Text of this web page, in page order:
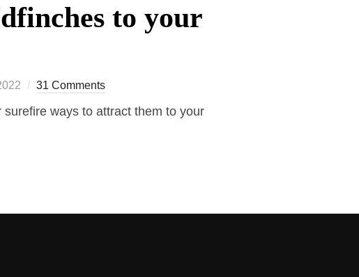
to your
31 Comments
ways to attract them to your